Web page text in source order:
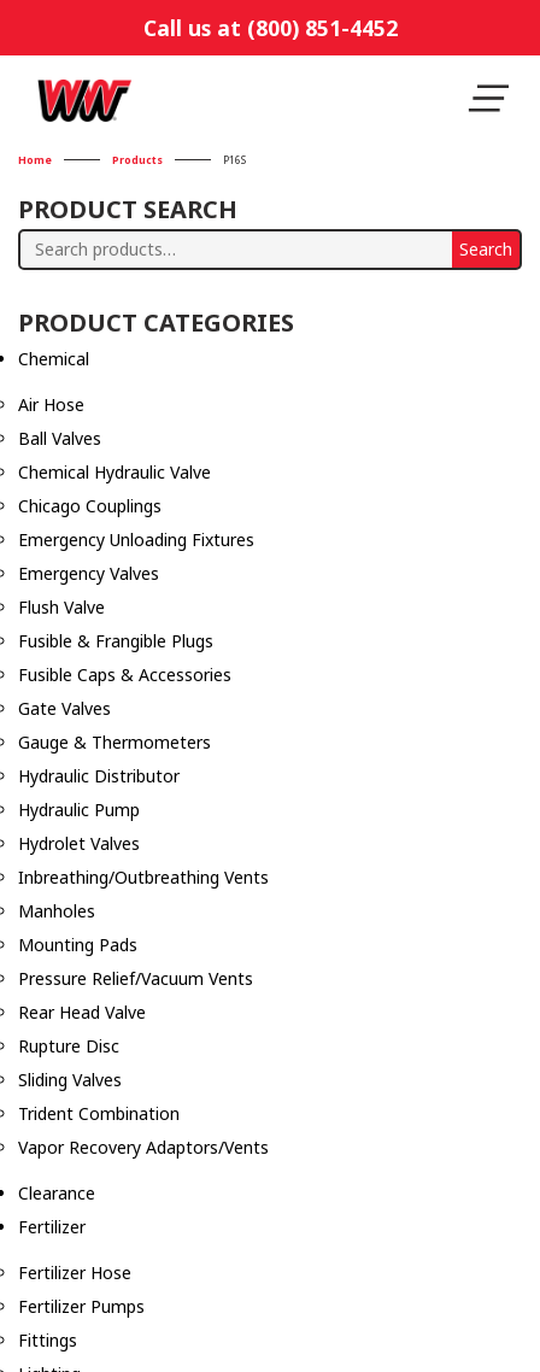
Call us at (800) 851-4452
Home Products P16S
PRODUCT SEARCH
Search
Search
PRODUCT CATEGORIES
Chemical
Air Hose
Ball Valves
Chemical Hydraulic Valve
Chicago Couplings
Emergency Unloading Fixtures
Emergency Valves
Flush Valve
Fusible & Frangible Plugs
Fusible Caps & Accessories
Gate Valves
Gauge & Thermometers
Hydraulic Distributor
Hydraulic Pump
Hydrolet Valves
Inbreathing/Outbreathing Vents
Manholes
Mounting Pads
Pressure Relief/Vacuum Vents
Rear Head Valve
Rupture Disc
Sliding Valves
Trident Combination
Vapor Recovery Adaptors/Vents
Clearance
Fertilizer
Fertilizer Hose
Fertilizer Pumps
Fittings